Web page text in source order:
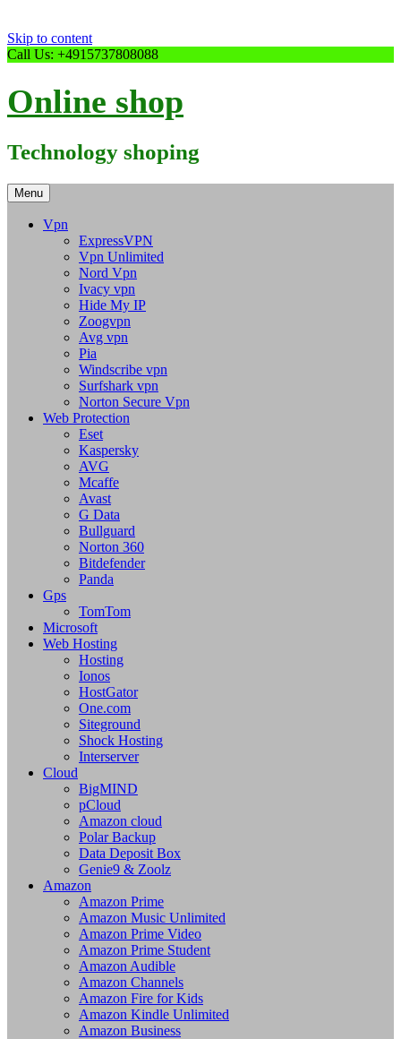
Skip to content
Call Us: +4915737808088
Online shop
Technology shoping
Menu
Vpn
ExpressVPN
Vpn Unlimited
Nord Vpn
Ivacy vpn
Hide My IP
Zoogvpn
Avg vpn
Pia
Windscribe vpn
Surfshark vpn
Norton Secure Vpn
Web Protection
Eset
Kaspersky
AVG
Mcaffe
Avast
G Data
Bullguard
Norton 360
Bitdefender
Panda
Gps
TomTom
Microsoft
Web Hosting
Hosting
Ionos
HostGator
One.com
Siteground
Shock Hosting
Interserver
Cloud
BigMIND
pCloud
Amazon cloud
Polar Backup
Data Deposit Box
Genie9 & Zoolz
Amazon
Amazon Prime
Amazon Music Unlimited
Amazon Prime Video
Amazon Prime Student
Amazon Audible
Amazon Channels
Amazon Fire for Kids
Amazon Kindle Unlimited
Amazon Business